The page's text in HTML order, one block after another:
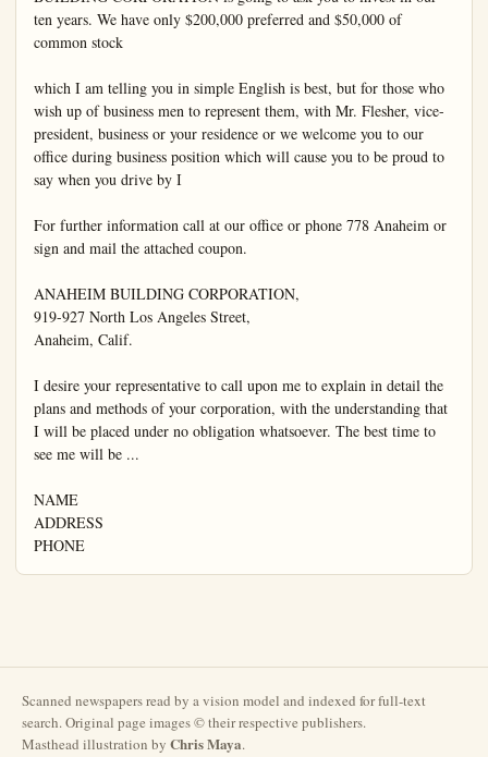
ten years. We have only $200,000 preferred and $50,000 of
common stock
which I am telling you in simple English is best, but for those who
wish up of business men to represent them, with Mr. Flesher, vice-
president, business or your residence or we welcome you to our
office during business position which will cause you to be proud to
say when you drive by I
For further information call at our office or phone 778 Anaheim or
sign and mail the attached coupon.
ANAHEIM BUILDING CORPORATION,
919-927 North Los Angeles Street,
Anaheim, Calif.
I desire your representative to call upon me to explain in detail the
plans and methods of your corporation, with the understanding that
I will be placed under no obligation whatsoever. The best time to
see me will be ...
NAME
ADDRESS
PHONE
Scanned newspapers read by a vision model and indexed for full-text
search. Original page images © their respective publishers.
Masthead illustration by Chris Maya.